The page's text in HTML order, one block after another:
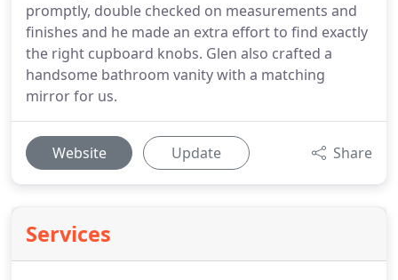
promptly, double checked on measurements and
finishes and he made an extra effort to find exactly
the right cupboard knobs. Glen also crafted a
handsome bathroom vanity with a matching
mirror for us.
Website Update Share
Services